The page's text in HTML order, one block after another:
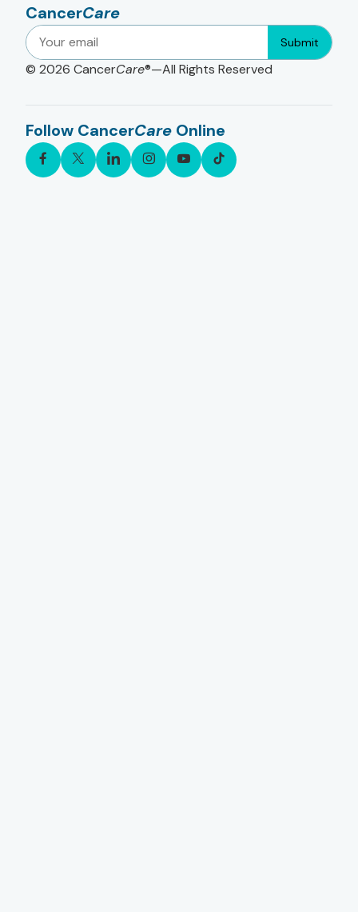
CancerCare
Submit
© 2026 CancerCare®—All Rights Reserved
Follow CancerCare Online